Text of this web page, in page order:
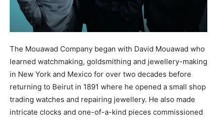
The Mouawad Company began with David Mouawad who
learned watchmaking, goldsmithing and jewellery-making
in New York and Mexico for over two decades before
returning to Beirut in 1891 where he opened a small shop
trading watches and repairing jewellery. He also made
intricate clocks and one-of-a-kind pieces commissioned